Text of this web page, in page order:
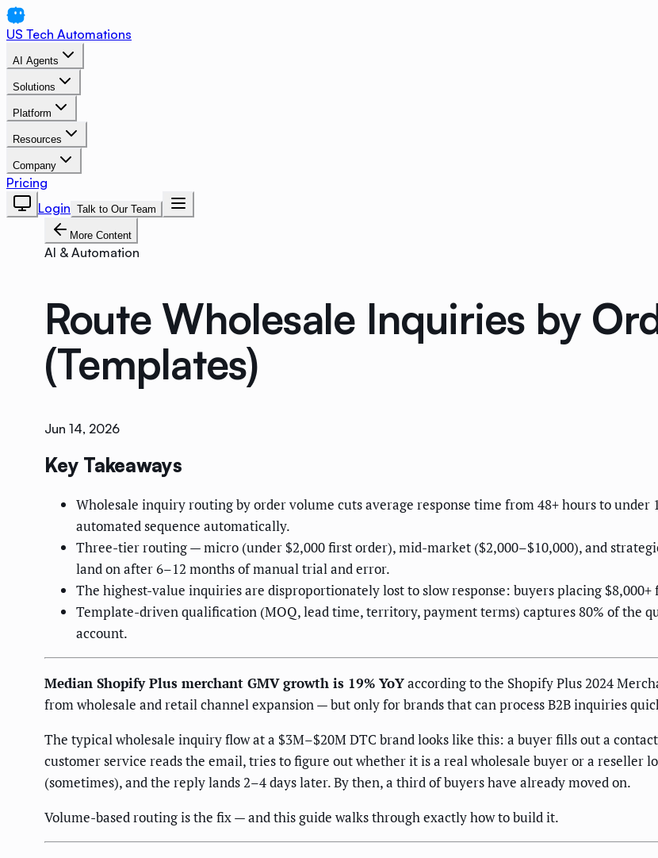
US Tech Automations
AI Agents
Solutions
Platform
Resources
Company
Pricing
Login Talk to Our Team
More Content
AI & Automation
Route Wholesale Inquiries by
(Templates)
Jun 14, 2026
Key Takeaways
Wholesale inquiry routing by order volume cuts average response time from 48+ hours to
automated sequence automatically.
Three-tier routing — micro (under $2,000 first order), mid-market ($2,000–$10,000), and
land on after 6–12 months of manual trial and error.
The highest-value inquiries are disproportionately lost to slow response: buyers placing
Template-driven qualification (MOQ, lead time, territory, payment terms) captures 80% of the
account.
Median Shopify Plus merchant GMV growth is 19% YoYaccording to the Shopify Plus 2024
from wholesale and retail channel expansion — but only for brands that can process B2B inquiries
The typical wholesale inquiry flow at a $3M–$20M DTC brand looks like this: a buyer fills out a
customer service reads the email, tries to figure out whether it is a real wholesale buyer or a
(sometimes), and the reply lands 2–4 days later. By then, a third of buyers have already moved on.
Volume-based routing is the fix — and this guide walks through exactly how to build it.